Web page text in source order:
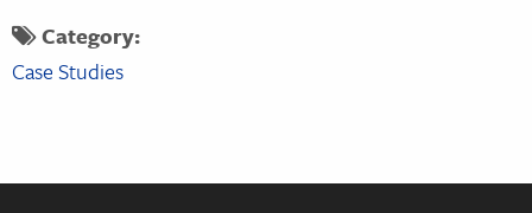
Category:
Case Studies